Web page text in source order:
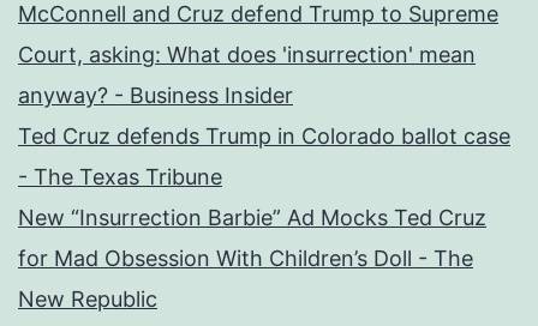
McConnell and Cruz defend Trump to Supreme
Court, asking: What does 'insurrection' mean
anyway? - Business Insider
Ted Cruz defends Trump in Colorado ballot case
- The Texas Tribune
New “Insurrection Barbie” Ad Mocks Ted Cruz
for Mad Obsession With Children’s Doll - The
New Republic